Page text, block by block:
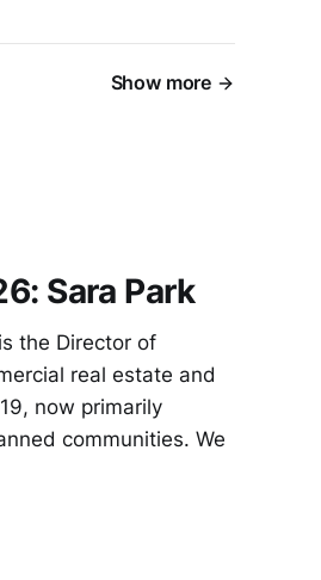
Show more
Sara Park
the Director of
real estate and
now primarily
communities. We